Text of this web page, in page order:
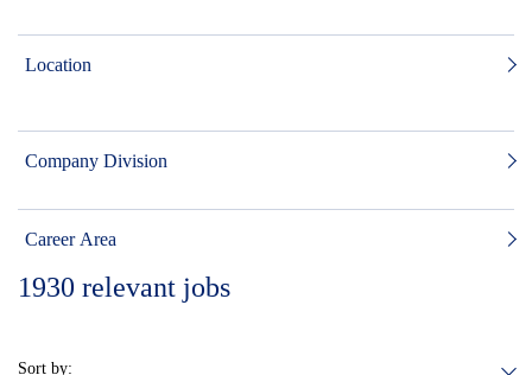
Location
Company Division
Career Area
1930 relevant jobs
Sort by: